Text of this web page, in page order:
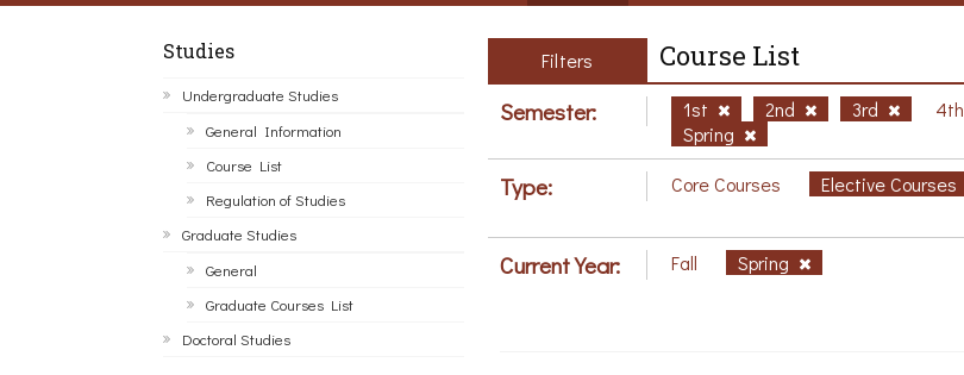
Studies
Undergraduate Studies
General Information
Course List
Regulation of Studies
Graduate Studies
General
Graduate Courses List
Doctoral Studies
Filters Course List
Semester: 1st 2nd 3rd 4th
Spring
Type: Core Courses Elective Courses
Current Year: Fall Spring